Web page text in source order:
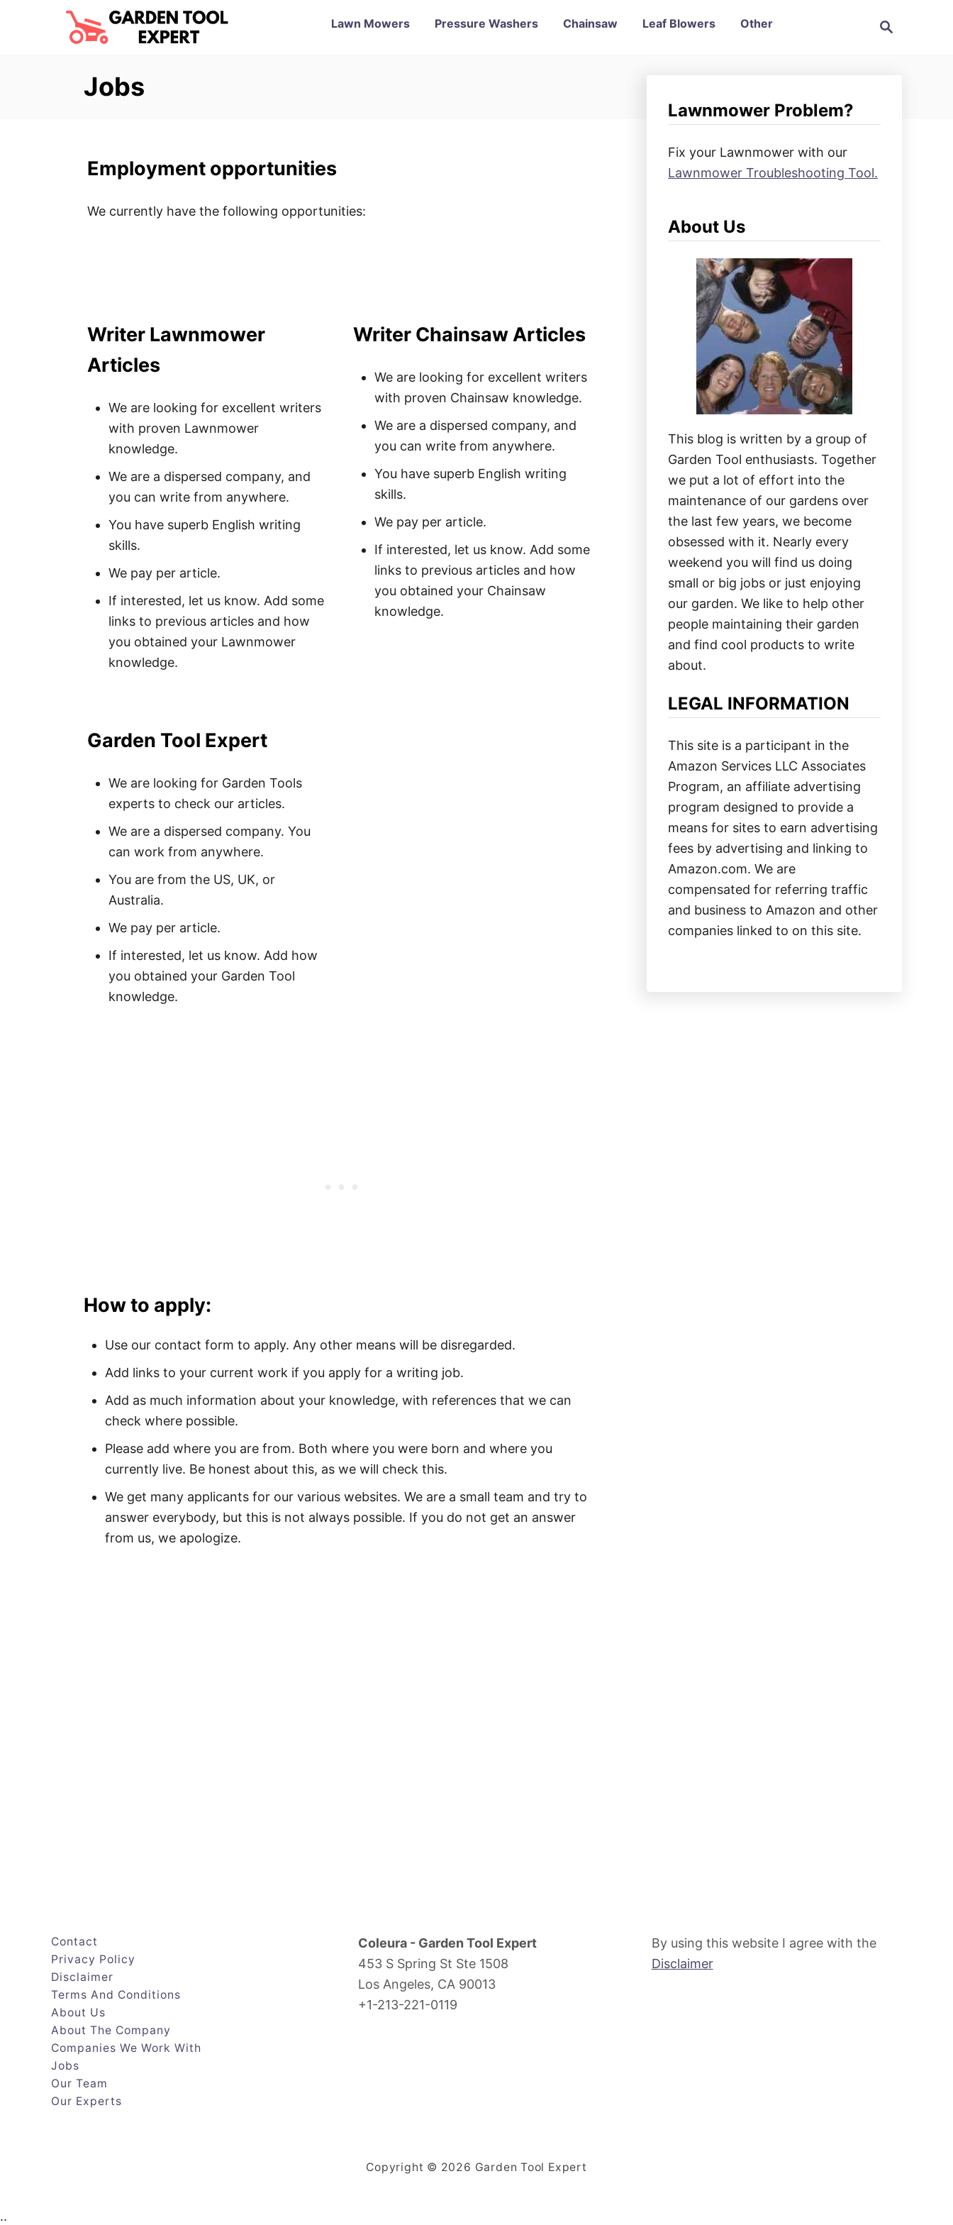
Lawn Mowers Pressure Washers Chainsaw Leaf Blowers Other
Jobs
Employment opportunities
We currently have the following opportunities:
Writer Lawnmower
Articles
We are looking for excellent writers
with proven Lawnmower
knowledge.
We are a dispersed company, and
you can write from anywhere.
You have superb English writing
skills.
We pay per article.
If interested, let us know. Add some
links to previous articles and how
you obtained your Lawnmower
knowledge.
Writer Chainsaw Articles
We are looking for excellent writers
with proven Chainsaw knowledge.
We are a dispersed company, and
you can write from anywhere.
You have superb English writing
skills.
We pay per article.
If interested, let us know. Add some
links to previous articles and how
you obtained your Chainsaw
knowledge.
Garden Tool Expert
We are looking for Garden Tools
experts to check our articles.
We are a dispersed company. You
can work from anywhere.
You are from the US, UK, or
Australia.
We pay per article.
If interested, let us know. Add how
you obtained your Garden Tool
knowledge.
How to apply:
Use our contact form to apply. Any other means will be disregarded.
Add links to your current work if you apply for a writing job.
Add as much information about your knowledge, with references that we can
check where possible.
Please add where you are from. Both where you were born and where you
currently live. Be honest about this, as we will check this.
We get many applicants for our various websites. We are a small team and try to
answer everybody, but this is not always possible. If you do not get an answer
from us, we apologize.
Lawnmower Problem?
Fix your Lawnmower with our
Lawnmower Troubleshooting Tool.
About Us
This blog is written by a group of
Garden Tool enthusiasts. Together
we put a lot of effort into the
maintenance of our gardens over
the last few years, we become
obsessed with it. Nearly every
weekend you will find us doing
small or big jobs or just enjoying
our garden. We like to help other
people maintaining their garden
and find cool products to write
about.
LEGAL INFORMATION
This site is a participant in the
Amazon Services LLC Associates
Program, an affiliate advertising
program designed to provide a
means for sites to earn advertising
fees by advertising and linking to
Amazon.com. We are
compensated for referring traffic
and business to Amazon and other
companies linked to on this site.
Contact
Privacy Policy
Disclaimer
Terms And Conditions
About Us
About The Company
Companies We Work With
Jobs
Our Team
Our Experts
Coleura - Garden Tool Expert
453 S Spring St Ste 1508
Los Angeles, CA 90013
+1-213-221-0119
By using this website I agree with the
Disclaimer
Copyright © 2026 Garden Tool Expert
..